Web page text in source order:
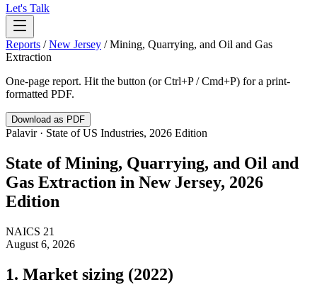
Let's Talk
Reports /New Jersey /Mining, Quarrying, and Oil and Gas
Extraction
One-page report. Hit the button (or Ctrl+P / Cmd+P) for a print-
formatted PDF.
Download as PDF
Palavir · State of US Industries, 2026 Edition
State ofMining, Quarrying, and Oil and
Gas Extraction in New Jersey, 2026
Edition
NAICS 21
August 6, 2026
1. Market sizing (2022)